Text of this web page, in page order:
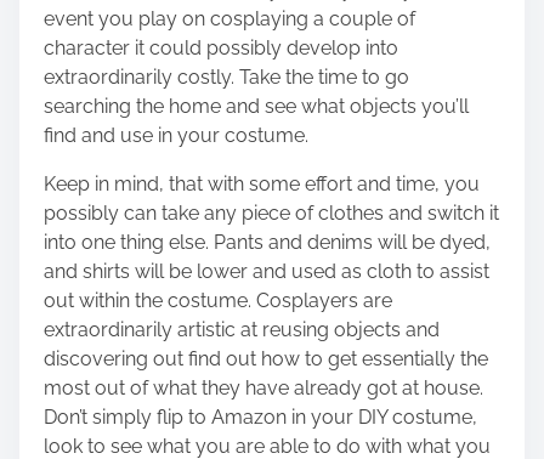
event you play on cosplaying a couple of
character it could possibly develop into
extraordinarily costly. Take the time to go
searching the home and see what objects you’ll
find and use in your costume.
Keep in mind, that with some effort and time, you
possibly can take any piece of clothes and switch it
into one thing else. Pants and denims will be dyed,
and shirts will be lower and used as cloth to assist
out within the costume. Cosplayers are
extraordinarily artistic at reusing objects and
discovering out find out how to get essentially the
most out of what they have already got at house.
Don’t simply flip to Amazon in your DIY costume,
look to see what you are able to do with what you